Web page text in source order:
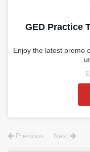
GED Practice
Enjoy the latest promo
Previous Next